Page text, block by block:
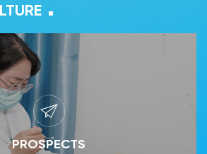
PROSPECTS